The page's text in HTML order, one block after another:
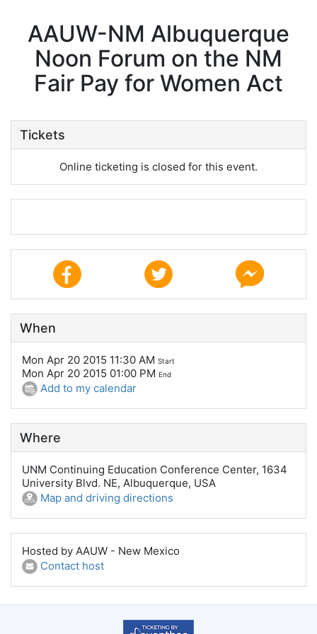
AAUW-NM Albuquerque
Noon Forum on the NM
Fair Pay for Women Act
Tickets
Online ticketing is closed for this event.
When
Mon Apr 20 2015 11:30 AM Start
Mon Apr 20 2015 01:00 PM End
Add to my calendar
Where
UNM Continuing Education Conference Center, 1634
University Blvd. NE, Albuquerque, USA
Map and driving directions
Hosted by AAUW - New Mexico
Contact host